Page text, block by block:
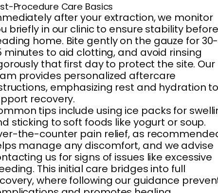
Procedure Care Basics
after your extraction, we monitor
briefly in our clinic to ensure stability before
home. Bite gently on the gauze for 30-
minutes to aid clotting, and avoid rinsing
that first day to protect the site. Our
provides personalized aftercare
emphasizing rest and hydration
recovery.
tips include using ice packs for
sticking to soft foods like yogurt or soup.
the-counter pain relief, as
manage any discomfort, and we advise
us for signs of issues like excessive
This initial care bridges into full
where following our guidance